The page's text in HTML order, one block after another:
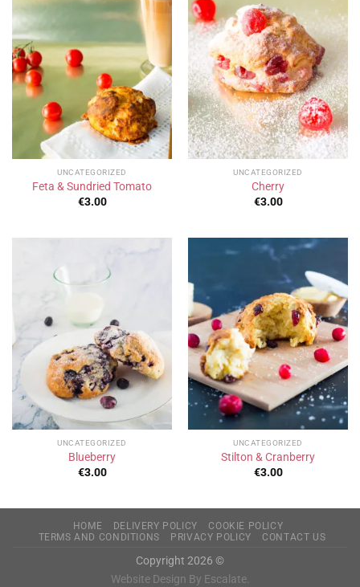
UNCATEGORIZED
Feta & Sundried Tomato
€3.00
UNCATEGORIZED
Cherry
€3.00
UNCATEGORIZED
Blueberry
€3.00
UNCATEGORIZED
Stilton & Cranberry
€3.00
HOME DELIVERY POLICY
COOKIE POLICY
TERMS AND CONDITIONS
PRIVACY POLICY CONTACT US
Copyright 2026 ©
Website Design By Escalate.